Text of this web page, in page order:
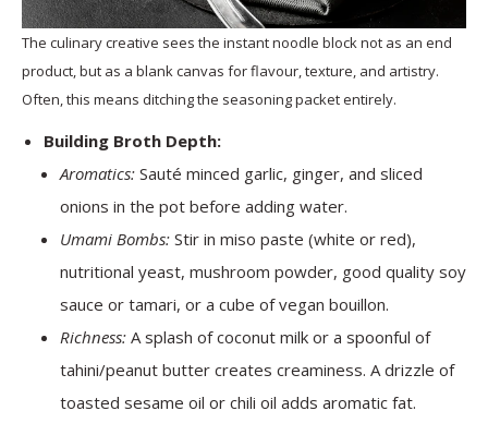
The culinary creative sees the instant noodle block not as an end
product, but as a blank canvas for flavour, texture, and artistry.
Often, this means ditching the seasoning packet entirely.
Building Broth Depth:
Aromatics: Sauté minced garlic, ginger, and sliced
onions in the pot before adding water.
Umami Bombs: Stir in miso paste (white or red),
nutritional yeast, mushroom powder, good quality soy
sauce or tamari, or a cube of vegan bouillon.
Richness: A splash of coconut milk or a spoonful of
tahini/peanut butter creates creaminess. A drizzle of
toasted sesame oil or chili oil adds aromatic fat.